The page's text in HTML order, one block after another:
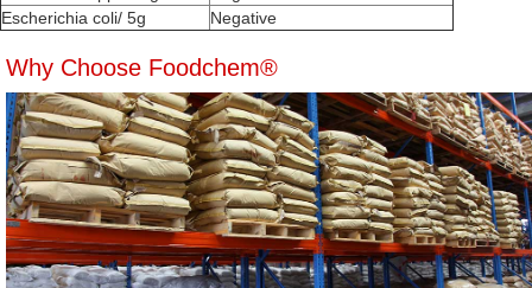
Escherichia coli/ 5g
Negative
Why Choose Foodchem®